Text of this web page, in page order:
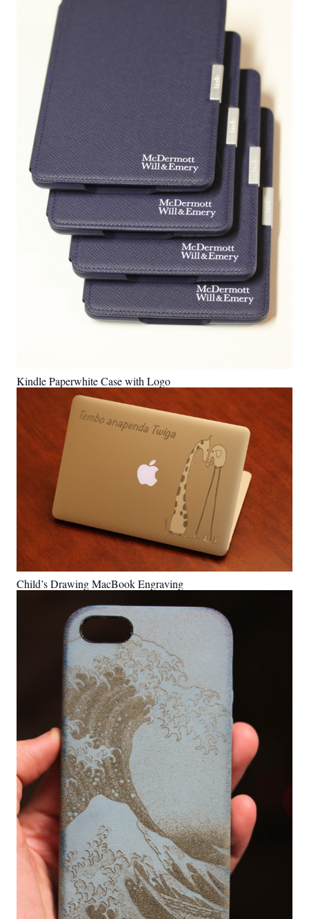
Kindle Paperwhite Case with Logo
Child’s Drawing MacBook Engraving